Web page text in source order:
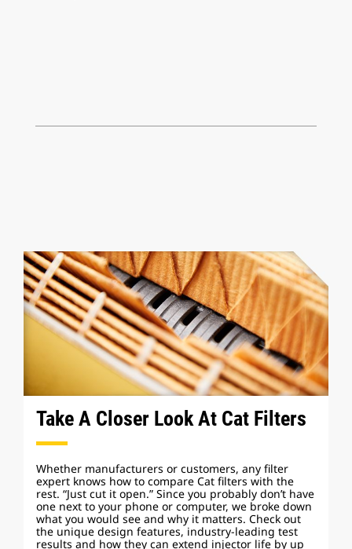
Take A Closer Look At Cat Filters
Whether manufacturers or customers, any filter
expert knows how to compare Cat filters with the
rest. “Just cut it open.” Since you probably don’t have
one next to your phone or computer, we broke down
what you would see and why it matters. Check out
the unique design features, industry-leading test
results and how they can extend injector life by up